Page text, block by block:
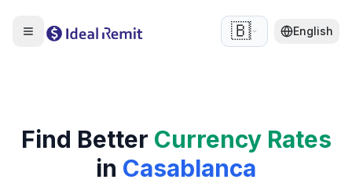
🇧🇪 English
Find Better Currency Rates
in Casablanca